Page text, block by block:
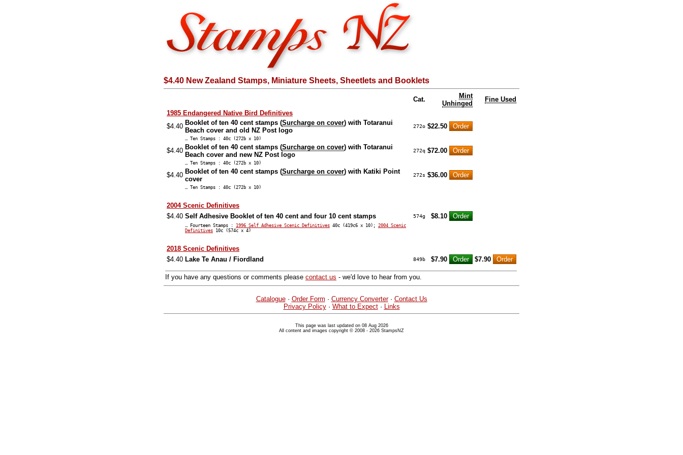
$4.40 New Zealand Stamps, Miniature Sheets, Sheetlets and Booklets
Cat.
Mint
Unhinged
Fine Used
1985 Endangered Native Bird Definitives
$4.40 Booklet of ten 40 cent stamps (Surcharge on cover) with Totaranui
Beach cover and old NZ Post logo
272o $22.50
… Ten Stamps : 40c (272b x 10)
$4.40 Booklet of ten 40 cent stamps (Surcharge on cover) with Totaranui
Beach cover and new NZ Post logo
272q $72.00
… Ten Stamps : 40c (272b x 10)
$4.40 Booklet of ten 40 cent stamps (Surcharge on cover) with Katiki Point
cover
272s $36.00
… Ten Stamps : 40c (272b x 10)
2004 Scenic Definitives
$4.40 Self Adhesive Booklet of ten 40 cent and four 10 cent stamps 574g $8.10
… Fourteen Stamps : 1996 Self Adhesive Scenic Definitives 40c (419c6 x 10); 2004 Scenic
Definitives 10c (574c x 4)
2018 Scenic Definitives
$4.40 Lake Te Anau / Fiordland 849b $7.90 $7.90
If you have any questions or comments please contact us - we'd love to hear from you.
Catalogue· Order Form · Currency Converter· Contact Us
Privacy Policy· What to Expect· Links
This page was last updated on 08 Aug 2026
All content and images copyright © 2008 - 2026 StampsNZ